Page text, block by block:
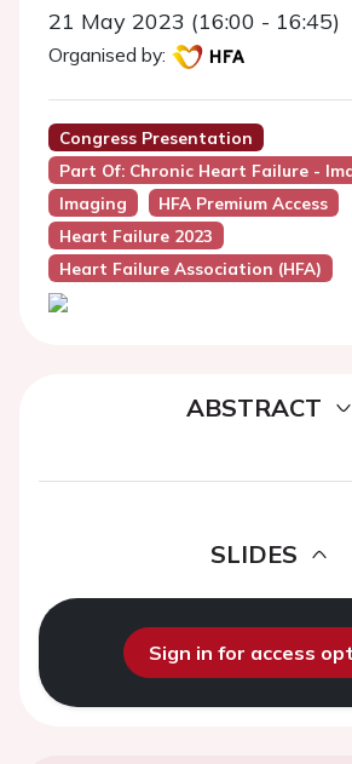
21 May 2023 (16:00 - 16:45)
Organised by:
Congress Presentation
Part Of: Chronic Heart Failure -
Imaging
HFA Premium Access
Heart Failure 2023
Heart Failure Association (HFA)
ABSTRACT
SLIDES
Sign in for access